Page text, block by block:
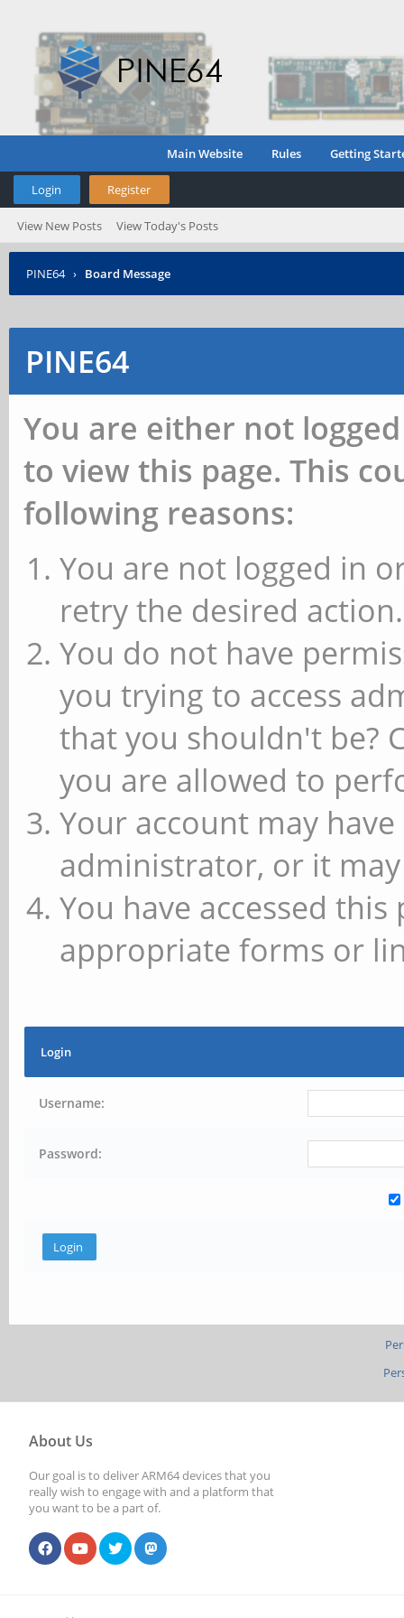
Main Website Rules Getting
Login Register
View New Posts View Today's Posts
PINE64 › Board Message
PINE64
You are either not
to view this page. This
following reasons:
You are not logged in
retry the desired action.
You do not have
you trying to access
that you shouldn't be?
you are allowed to
Your account may
administrator, or it
You have accessed
appropriate forms or
Login
Username:
Password:
About Us
Our goal is to deliver ARM64 devices that you
really wish to engage with and a platform that
you want to be a part of.